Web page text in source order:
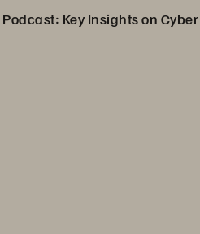
Key Insights on